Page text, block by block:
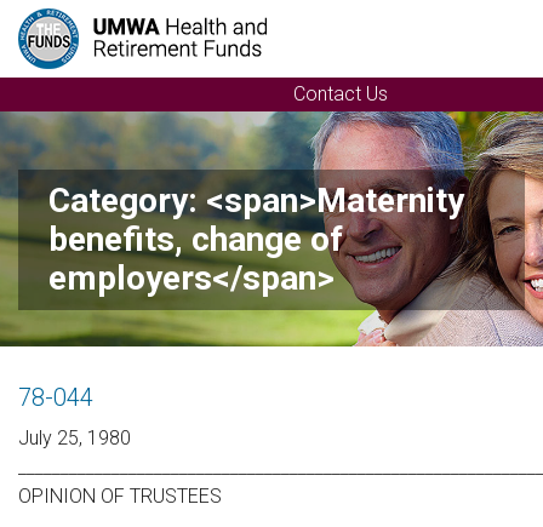
Contact Us
Category: <span>Maternity
benefits, change of
employers</span>
78-044
July 25, 1980
OPINION OF TRUSTEES